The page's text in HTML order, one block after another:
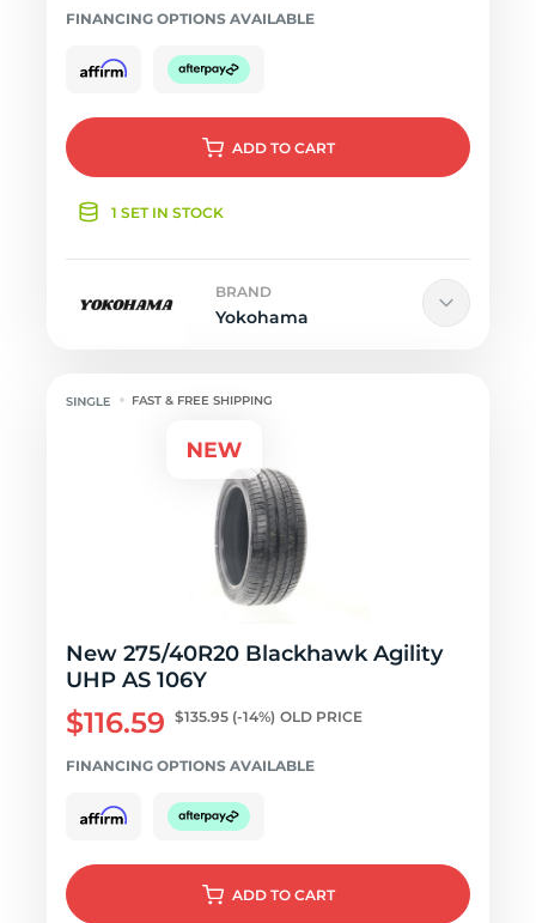
FINANCING OPTIONS AVAILABLE
ADD TO CART
1 SET IN STOCK
BRAND
Yokohama
FAST & FREE SHIPPING
New 275/40R20 Blackhawk Agility
UHP AS 106Y
$116.59 $135.95 (-14%) OLD PRICE
FINANCING OPTIONS AVAILABLE
ADD TO CART